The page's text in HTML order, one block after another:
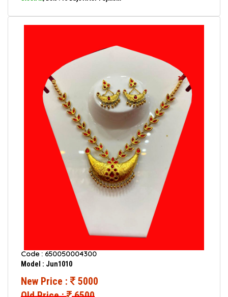
Code : 650050004300
Model : Jun1010
New Price :
5000